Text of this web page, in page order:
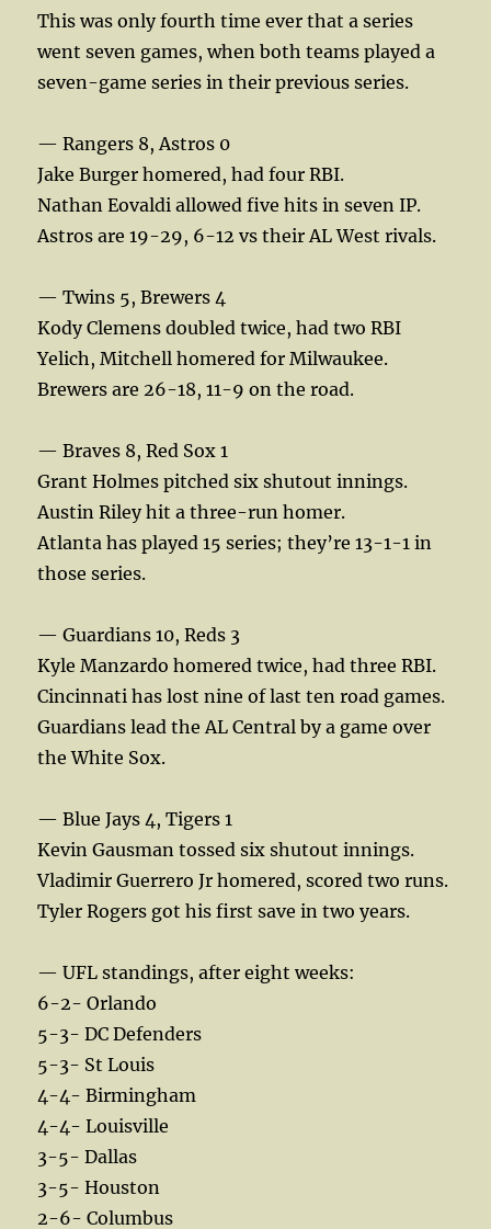
This was only fourth time ever that a series
went seven games, when both teams played a
seven-game series in their previous series.
— Rangers 8, Astros 0
Jake Burger homered, had four RBI.
Nathan Eovaldi allowed five hits in seven IP.
Astros are 19-29, 6-12 vs their AL West rivals.
— Twins 5, Brewers 4
Kody Clemens doubled twice, had two RBI
Yelich, Mitchell homered for Milwaukee.
Brewers are 26-18, 11-9 on the road.
— Braves 8, Red Sox 1
Grant Holmes pitched six shutout innings.
Austin Riley hit a three-run homer.
Atlanta has played 15 series; they’re 13-1-1 in
those series.
— Guardians 10, Reds 3
Kyle Manzardo homered twice, had three RBI.
Cincinnati has lost nine of last ten road games.
Guardians lead the AL Central by a game over
the White Sox.
— Blue Jays 4, Tigers 1
Kevin Gausman tossed six shutout innings.
Vladimir Guerrero Jr homered, scored two runs.
Tyler Rogers got his first save in two years.
— UFL standings, after eight weeks:
6-2- Orlando
5-3- DC Defenders
5-3- St Louis
4-4- Birmingham
4-4- Louisville
3-5- Dallas
3-5- Houston
2-6- Columbus